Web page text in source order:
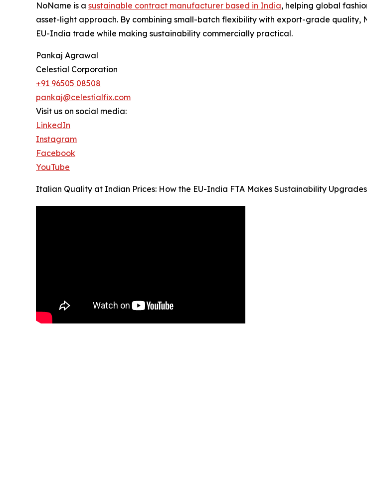
NoName is a sustainable contract manufacturer based in India, helping global
asset-light approach. By combining small-batch flexibility with export-grade quality,
EU-India trade while making sustainability commercially practical.
Pankaj Agrawal
Celestial Corporation
+91 96505 08508
pankaj@celestialfix.com
Visit us on social media:
LinkedIn
Instagram
Facebook
YouTube
Italian Quality at Indian Prices: How the EU-India FTA Makes Sustainability